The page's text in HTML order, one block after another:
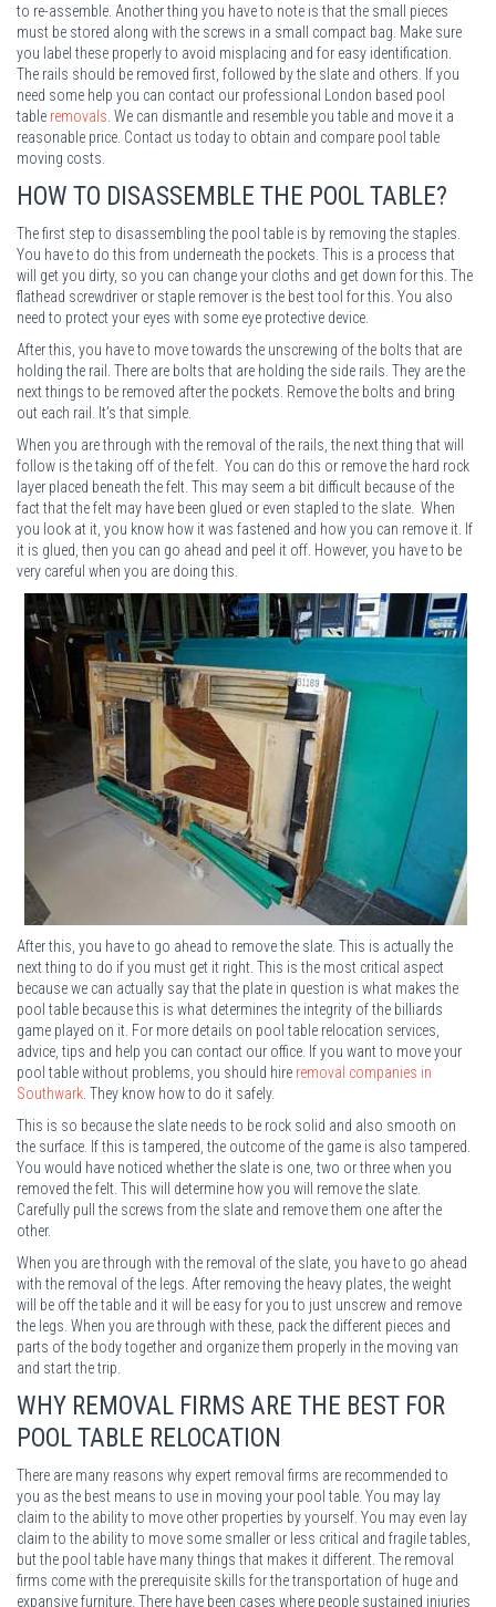
to re-assemble. Another thing you have to note is that the small pieces
must be stored along with the screws in a small compact bag. Make sure
you label these properly to avoid misplacing and for easy identification.
The rails should be removed first, followed by the slate and others. If you
need some help you can contact our professional London based pool
table removals . We can dismantle and resemble you table and move it a
reasonable price. Contact us today to obtain and compare pool table
moving costs.
HOW TO DISASSEMBLE THE POOL TABLE?
The first step to disassembling the pool table is by removing the staples.
You have to do this from underneath the pockets. This is a process that
will get you dirty, so you can change your cloths and get down for this. The
flathead screwdriver or staple remover is the best tool for this. You also
need to protect your eyes with some eye protective device.
After this, you have to move towards the unscrewing of the bolts that are
holding the rail. There are bolts that are holding the side rails. They are the
next things to be removed after the pockets. Remove the bolts and bring
out each rail. It’s that simple.
When you are through with the removal of the rails, the next thing that will
follow is the taking off of the felt. You can do this or remove the hard rock
layer placed beneath the felt. This may seem a bit difficult because of the
fact that the felt may have been glued or even stapled to the slate. When
you look at it, you know how it was fastened and how you can remove it. If
it is glued, then you can go ahead and peel it off. However, you have to be
very careful when you are doing this.
After this, you have to go ahead to remove the slate. This is actually the
next thing to do if you must get it right. This is the most critical aspect
because we can actually say that the plate in question is what makes the
pool table because this is what determines the integrity of the billiards
game played on it. For more details on pool table relocation services,
advice, tips and help you can contact our office. If you want to move your
pool table without problems, you should hire removal companies in
Southwark . They know how to do it safely.
This is so because the slate needs to be rock solid and also smooth on
the surface. If this is tampered, the outcome of the game is also tampered.
You would have noticed whether the slate is one, two or three when you
removed the felt. This will determine how you will remove the slate.
Carefully pull the screws from the slate and remove them one after the
other.
When you are through with the removal of the slate, you have to go ahead
with the removal of the legs. After removing the heavy plates, the weight
will be off the table and it will be easy for you to just unscrew and remove
the legs. When you are through with these, pack the different pieces and
parts of the body together and organize them properly in the moving van
and start the trip.
WHY REMOVAL FIRMS ARE THE BEST FOR
POOL TABLE RELOCATION
There are many reasons why expert removal firms are recommended to
you as the best means to use in moving your pool table. You may lay
claim to the ability to move other properties by yourself. You may even lay
claim to the ability to move some smaller or less critical and fragile tables,
but the pool table have many things that makes it different. The removal
firms come with the prerequisite skills for the transportation of huge and
expansive furniture. There have been cases where people sustained injuries